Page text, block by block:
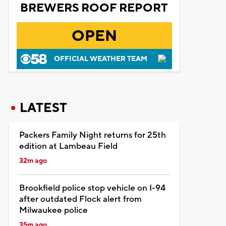
BREWERS ROOF REPORT
OPEN
OFFICIAL WEATHER TEAM
LATEST
Packers Family Night returns for 25th
edition at Lambeau Field
32m ago
Brookfield police stop vehicle on I-94
after outdated Flock alert from
Milwaukee police